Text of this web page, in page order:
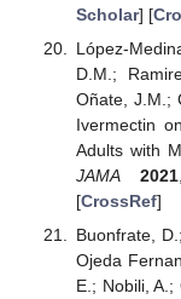
Scholar] [
López-
D.M.;
Oñate, J.M.;
Ivermectin
Adults with
JAMA
2021
[CrossRef]
Buonfrate,
Ojeda
E.; Nobili,